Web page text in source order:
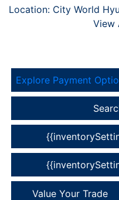
Location: City World
View
Explore Payment
Value Your Trade